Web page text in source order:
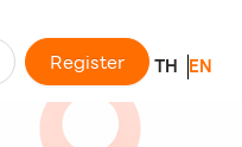
Register TH EN